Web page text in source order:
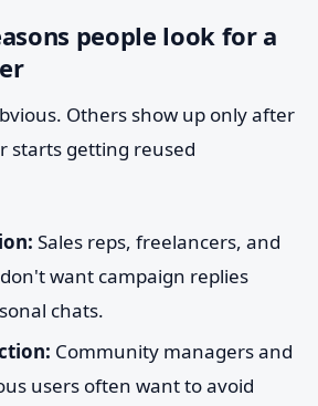
people look for a
Others show up only after
starts getting reused
Sales reps, freelancers, and
want campaign replies
chats.
Community managers and
users often want to avoid